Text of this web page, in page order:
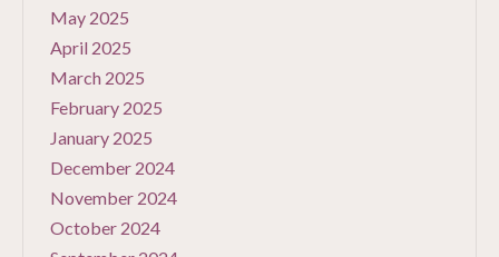
May 2025
April 2025
March 2025
February 2025
January 2025
December 2024
November 2024
October 2024